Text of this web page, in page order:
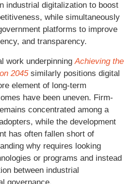
industrial digitalization to boost
while simultaneously
platforms to improve
and transparency.
work underpinningAchieving the
2045similarly positions digital
element of long-term
have been uneven. Firm-
concentrated among a
while the development
has often fallen short of
why requires looking
or programs and instead
between industrial